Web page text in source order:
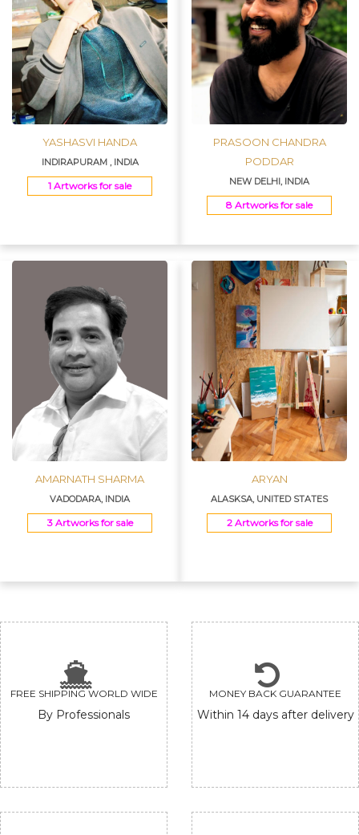
YASHASVI HANDA
INDIRAPURAM , INDIA
1 Artworks for sale
PRASOON CHANDRA
PODDAR
NEW DELHI, INDIA
8 Artworks for sale
AMARNATH SHARMA
VADODARA, INDIA
3 Artworks for sale
ARYAN
ALASKSA, UNITED STATES
2 Artworks for sale
FREE SHIPPING WORLD WIDE
By Professionals
MONEY BACK GUARANTEE
Within 14 days after delivery